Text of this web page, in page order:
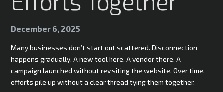
December 6, 2025
Many businesses don’t start out scattered. Disconnection
happens gradually. A new tool here. A vendor there. A
campaign launched without revisiting the website. Over time,
efforts pile up without a clear thread tying them together.